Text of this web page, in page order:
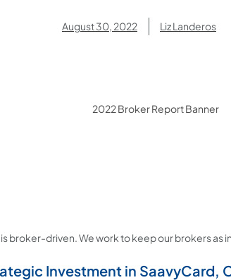
August 30, 2022 Liz Landeros
broker-driven. We work to keep our brokers
Investment in SaavyCard,